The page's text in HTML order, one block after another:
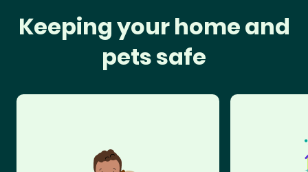
Keeping your home and
pets safe